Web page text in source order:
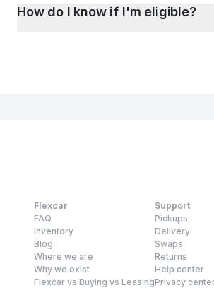
How do I know if I'm eligible?
Flexcar
FAQ
Inventory
Blog
Where we are
Why we exist
Flexcar vs Buying vs Leasing
Support
Pickups
Delivery
Swaps
Returns
Help center
Privacy